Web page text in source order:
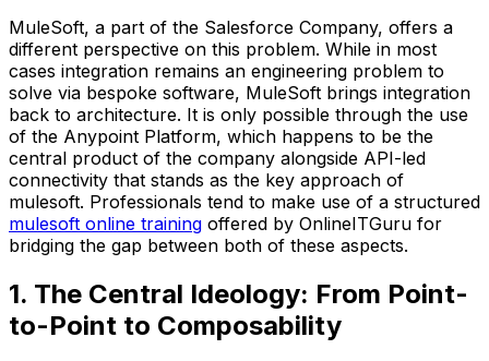
MuleSoft, a part of the Salesforce Company, offers a
different perspective on this problem. While in most
cases integration remains an engineering problem to
solve via bespoke software, MuleSoft brings integration
back to architecture. It is only possible through the use
of the Anypoint Platform, which happens to be the
central product of the company alongside API-led
connectivity that stands as the key approach of
mulesoft. Professionals tend to make use of a structured
mulesoft online training offered by OnlineITGuru for
bridging the gap between both of these aspects.
1. The Central Ideology: From Point-
to-Point to Composability